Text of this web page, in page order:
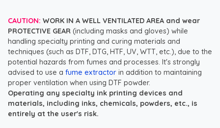
CAUTION: WORK IN A WELL VENTILATED AREA and wear
PROTECTIVE GEAR (including masks and gloves) while
handling specialty printing and curing materials and
techniques (such as DTF, DTG, HTF, UV, WTT, etc.), due to the
potential hazards from fumes and processes. It's strongly
advised to use a fume extractor in addition to maintaining
proper ventilation when using DTF powder.
Operating any specialty ink printing devices and
materials, including inks, chemicals, powders, etc., is
entirely at the user's risk.